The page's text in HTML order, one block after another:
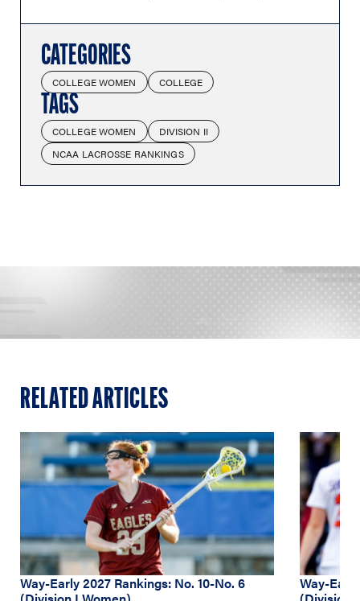
CATEGORIES
COLLEGE WOMEN COLLEGE
TAGS
COLLEGE WOMEN
DIVISION II
NCAA LACROSSE RANKINGS
RELATED ARTICLES
Way-Early 2027 Rankings: No. 10-No. 6
Way-